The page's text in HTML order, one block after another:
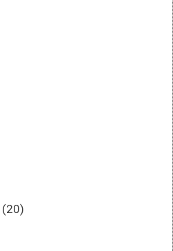
(20)